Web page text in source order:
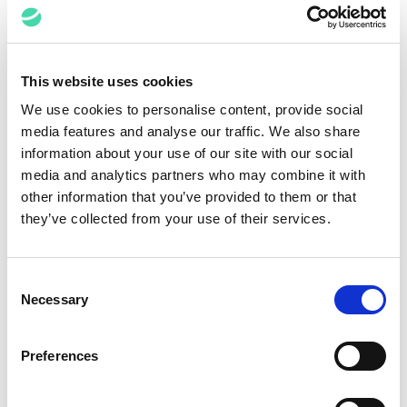
This website uses cookies
We use cookies to personalise content, provide social
media features and analyse our traffic. We also share
information about your use of our site with our social
media and analytics partners who may combine it with
other information that you’ve provided to them or that
they’ve collected from your use of their services.
Selection
Necessary
Preferences
fantastic. If you have
a place you need to
bring your team, tell
them where that place
is, what it looks like,
and why it is
important to get there.
Make sure people